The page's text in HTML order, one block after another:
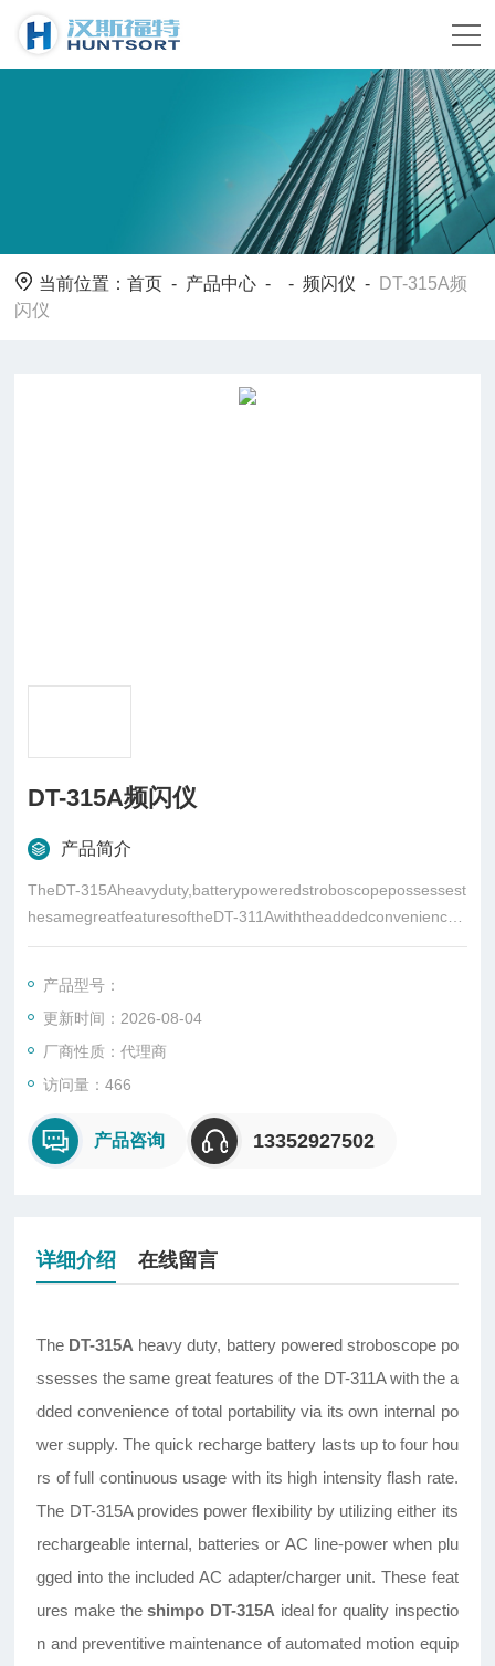
当前位置：首页 - 产品中心 - -频闪仪 -
DT-315A频
闪仪
DT-315A频闪仪
产品简介
TheDT-315Aheavyduty,batterypoweredstroboscopepossessest
hesamegreatfeaturesoftheDT-311Awiththeaddedconvenienceo
ftotalportabilityviaitsowninternalpowersupply
产品型号：
更新时间：2026-08-04
厂商性质：代理商
访问量：466
产品咨询 13352927502
详细介绍 在线留言
The DT-315A heavy duty, battery powered stroboscope po
ssesses the same great features of the DT-311A with the a
dded convenience of total portability via its own internal po
wer supply. The quick recharge battery lasts up to four hou
rs of full continuous usage with its high intensity flash rate.
The DT-315A provides power flexibility by utilizing either its
rechargeable internal, batteries or AC line-power when plu
gged into the included AC adapter/charger unit. These feat
ures make theshimpo DT-315A ideal for quality inspectio
n and preventitive maintenance of automated motion equip